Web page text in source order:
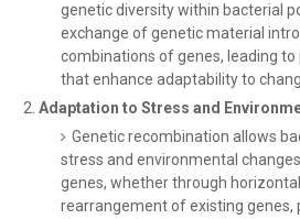
genetic diversity within bacterial
exchange of genetic material
combinations of genes, leading
that enhance adaptability to
Adaptation to Stress and
Genetic recombination allows
stress and environmental
genes, whether through
rearrangement of existing genes,